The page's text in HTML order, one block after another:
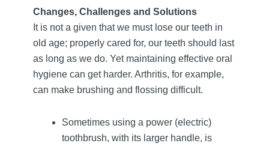
Changes, Challenges and Solutions
It is not a given that we must lose our teeth in
old age; properly cared for, our teeth should last
as long as we do. Yet maintaining effective oral
hygiene can get harder. Arthritis, for example,
can make brushing and flossing difficult.
Sometimes using a power (electric)
toothbrush, with its larger handle, is